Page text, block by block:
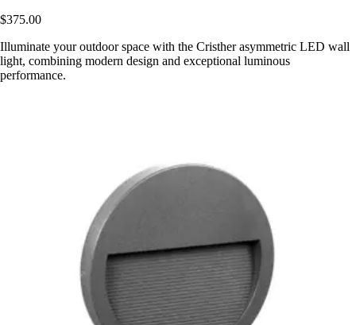
$375.00
Illuminate your outdoor space with the Cristher asymmetric LED wall
light, combining modern design and exceptional luminous
performance.